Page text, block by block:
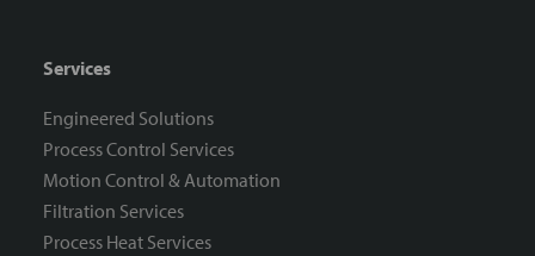
Services
Engineered Solutions
Process Control Services
Motion Control & Automation
Filtration Services
Process Heat Services